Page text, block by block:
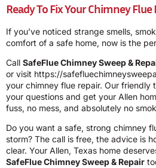
Ready To Fix Your Chimney Flue
If you’ve noticed strange smells,
comfort of a safe home, now is the
Call SafeFlue Chimney Sweep &
or visit https://
your chimney flue repair. Our friendly
your questions and get your Allen
fuss, no mess, and absolutely no
Do you want a safe, strong chimney
storm? The call is free, the advice is
clear. Your Allen, Texas home
SafeFlue Chimney Sweep & Repair